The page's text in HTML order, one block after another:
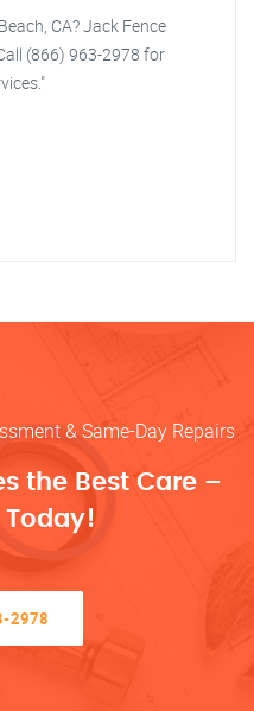
CA? Jack Fence
(866) 963-2978 for
& Same-Day Repairs
the Best Care –
Today!
2978